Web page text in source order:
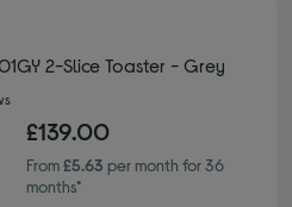
2-Slice Toaster - Grey
£139.00
From£5.63 per month for 36
months*